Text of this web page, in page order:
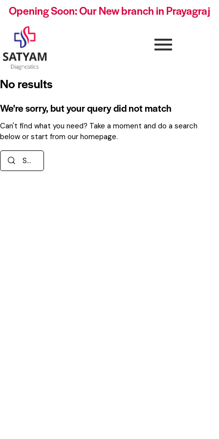
Opening Soon: Our New branch in Prayagraj
No results
We're sorry, but your query did not match
Can't find what you need? Take a moment and do a search
below or start from our homepage.